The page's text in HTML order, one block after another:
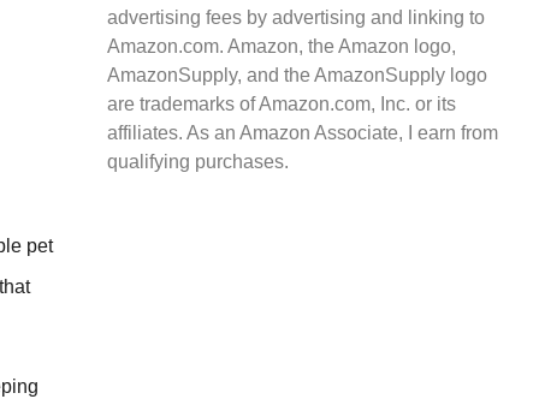
pet
advertising fees by advertising and linking to
Amazon.com. Amazon, the Amazon logo,
AmazonSupply, and the AmazonSupply logo
are trademarks of Amazon.com, Inc. or its
affiliates. As an Amazon Associate, I earn from
qualifying purchases.